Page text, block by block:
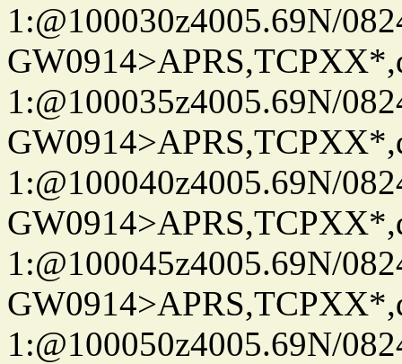
1:@100030z4005.69N/
1:@100035z4005.69N/
1:@100040z4005.69N/
1:@100045z4005.69N/
1:@100050z4005.69N/